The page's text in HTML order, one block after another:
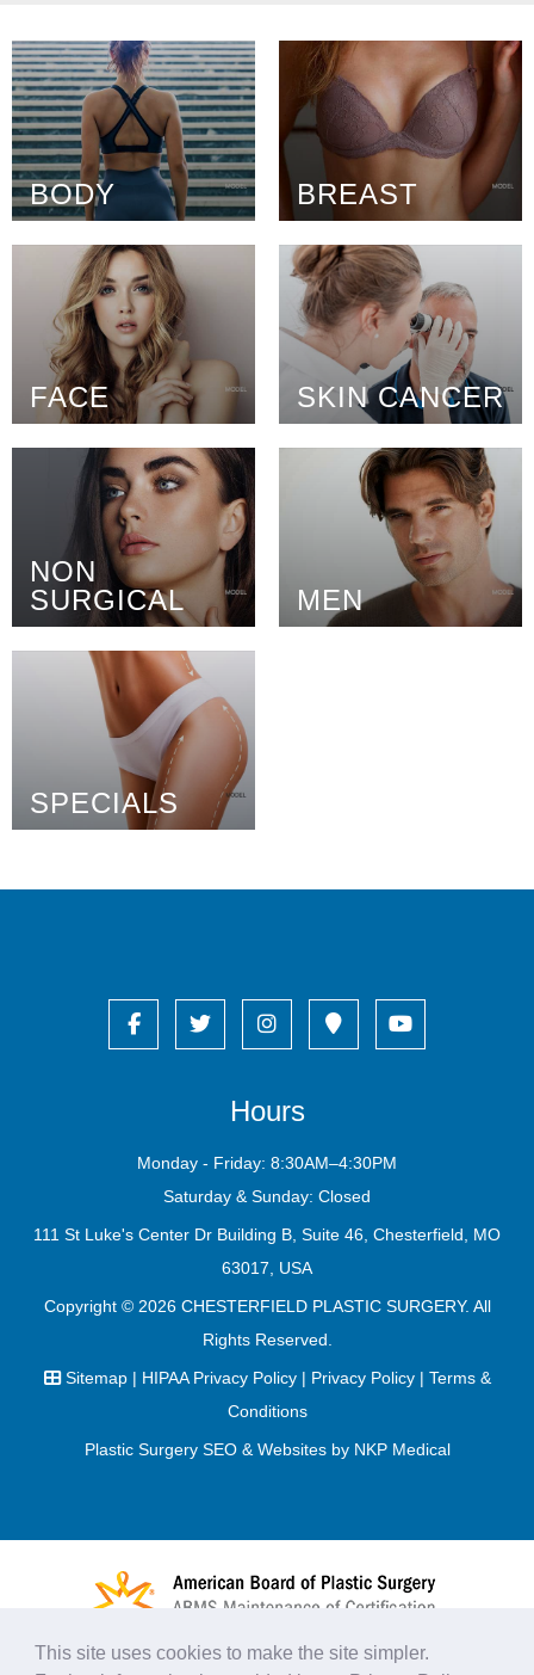
BODY BREAST
FACE SKIN CANCER
NON
SURGICAL
MEN
SPECIALS
Hours
Monday - Friday: 8:30AM–4:30PM
Saturday & Sunday: Closed
111 St Luke's Center Dr Building B, Suite 46, Chesterfield, MO
63017, USA
Copyright © 2026 CHESTERFIELD PLASTIC SURGERY. All
Rights Reserved.
Sitemap| HIPAA Privacy Policy| Privacy Policy| Terms &
Conditions
Plastic Surgery SEO & Websites by NKP Medical
This site uses cookies to make the site simpler.